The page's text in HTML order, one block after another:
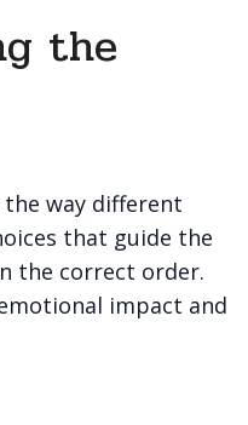
the
way different
that guide the
the correct order.
impact and